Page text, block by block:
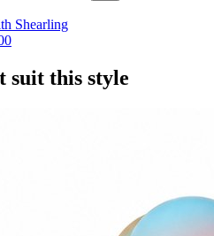
Shearling
suit this style